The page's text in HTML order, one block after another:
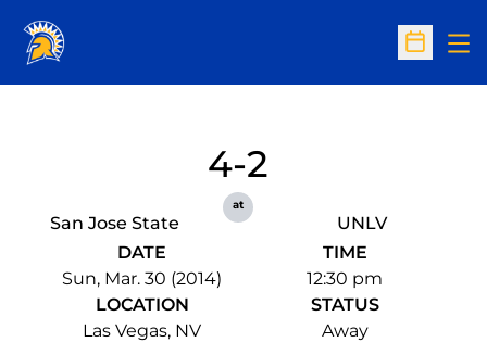
Open
San Jose State
4-2
at
UNLV
DATE
Sun, Mar. 30 (2014)
TIME
12:30 pm
LOCATION
Las Vegas, NV
STATUS
Away